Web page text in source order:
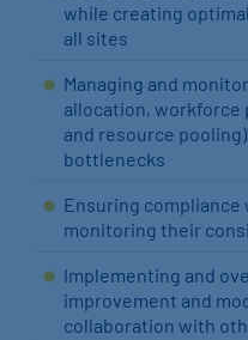
while creating
all sites
Managing and
allocation, workforce
and resource
bottlenecks
Ensuring compliance
monitoring their
Implementing and
improvement and
collaboration with